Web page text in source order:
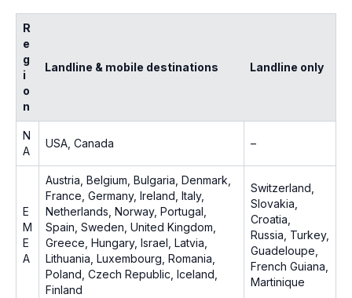
R
e
g
i
o
n
Landline & mobile destinations Landline only
N
A
USA, Canada –
E
M
E
A
Austria, Belgium, Bulgaria, Denmark,
France, Germany, Ireland, Italy,
Netherlands, Norway, Portugal,
Spain, Sweden, United Kingdom,
Greece, Hungary, Israel, Latvia,
Lithuania, Luxembourg, Romania,
Poland, Czech Republic, Iceland,
Finland
Switzerland,
Slovakia,
Croatia,
Russia, Turkey,
Guadeloupe,
French Guiana,
Martinique